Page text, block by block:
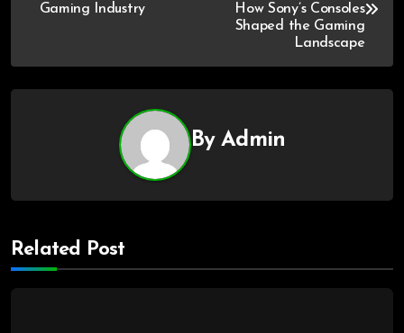
Gaming Industry
How Sony’s Consoles
Shaped the Gaming
Landscape
ByAdmin
Related Post